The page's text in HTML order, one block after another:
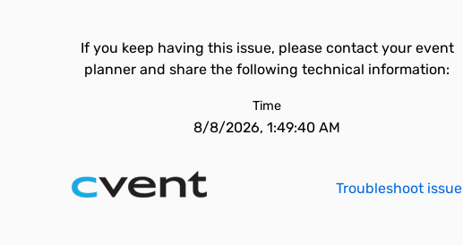
If you keep having this issue, please contact your event
planner and share the following technical information:
Time
8/8/2026, 1:49:40 AM
Troubleshoot issue